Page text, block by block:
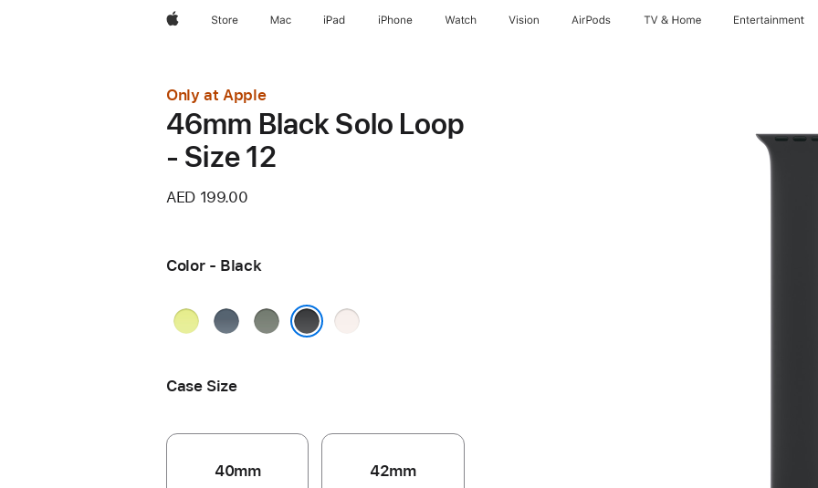
AppleStore Mac iPad iPhone Watch Vision AirPods TV & Home Entertainment
Only at Apple
46mm Black Solo Loop
- Size 12
AED 199.00
Color - Black
Neon
AnchorGreen
Light
Case Size
40mm 42mm